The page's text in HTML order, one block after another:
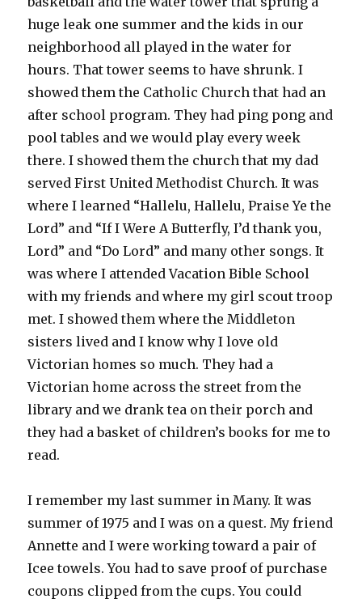
huge leak one summer and the kids in our
neighborhood all played in the water for
hours. That tower seems to have shrunk. I
showed them the Catholic Church that had an
after school program. They had ping pong and
pool tables and we would play every week
there. I showed them the church that my dad
served First United Methodist Church. It was
where I learned “Hallelu, Hallelu, Praise Ye the
Lord” and “If I Were A Butterfly, I’d thank you,
Lord” and “Do Lord” and many other songs. It
was where I attended Vacation Bible School
with my friends and where my girl scout troop
met. I showed them where the Middleton
sisters lived and I know why I love old
Victorian homes so much. They had a
Victorian home across the street from the
library and we drank tea on their porch and
they had a basket of children’s books for me to
read.
I remember my last summer in Many. It was
summer of 1975 and I was on a quest. My friend
Annette and I were working toward a pair of
Icee towels. You had to save proof of purchase
coupons clipped from the cups. You could